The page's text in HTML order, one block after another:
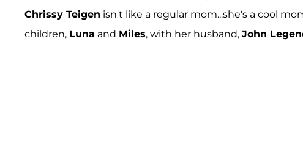
Chrissy Teigen isn't like a regular mom...she's a cool
children, Luna and Miles, with her husband, John